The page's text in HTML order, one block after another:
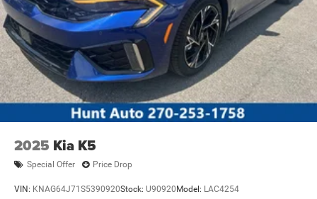
2025 Kia K5
Special Offer Price Drop
VIN: KNAG64J71S5390920Stock: U90920 Model: LAC4254